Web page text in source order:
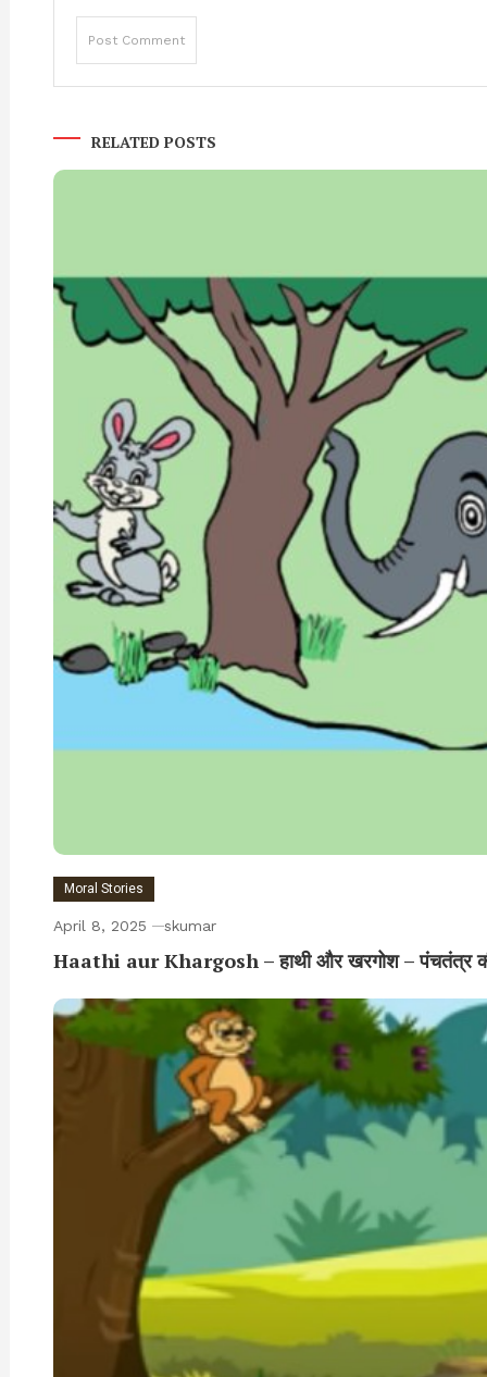
RELATED POSTS
Moral Stories
April 8, 2025 skumar
Haathi aur Khargosh – हाथी और खरगोश – पंचतंत्र